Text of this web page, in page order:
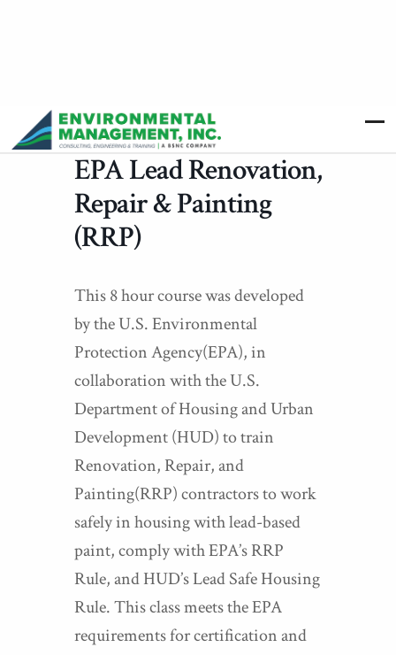
EPA Lead Renovation,
Repair & Painting
(RRP)
This 8 hour course was developed
by the U.S. Environmental
Protection Agency(EPA), in
collaboration with the U.S.
Department of Housing and Urban
Development (HUD) to train
Renovation, Repair, and
Painting(RRP) contractors to work
safely in housing with lead-based
paint, comply with EPA’s RRP
Rule, and HUD’s Lead Safe Housing
Rule. This class meets the EPA
requirements for certification and